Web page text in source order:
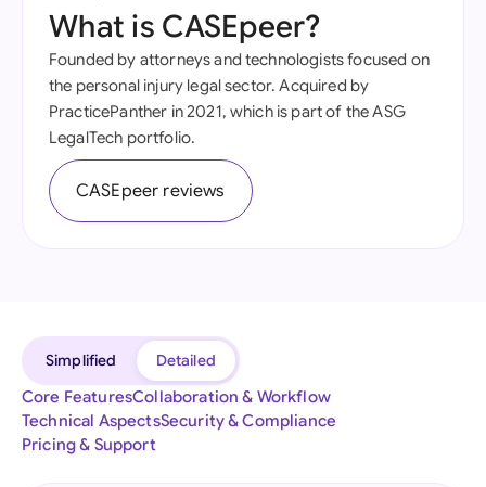
What is CASEpeer?
Founded by attorneys and technologists focused on
the personal injury legal sector. Acquired by
PracticePanther in 2021, which is part of the ASG
LegalTech portfolio.
CASEpeer reviews
Simplified
Detailed
Core FeaturesCollaboration & Workflow
Technical AspectsSecurity & Compliance
Pricing & Support